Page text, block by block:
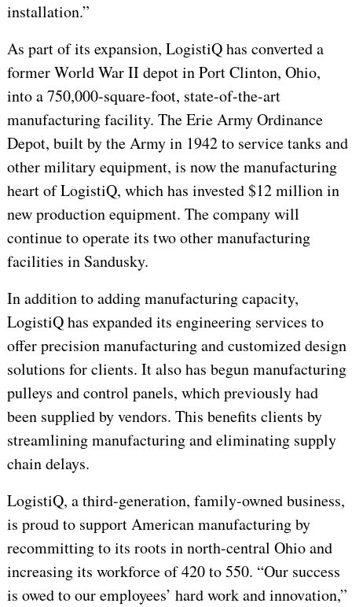
installation.”
As part of its expansion, LogistiQ has converted a
former World War II depot in Port Clinton, Ohio,
into a 750,000-square-foot, state-of-the-art
manufacturing facility. The Erie Army Ordinance
Depot, built by the Army in 1942 to service tanks and
other military equipment, is now the manufacturing
heart of LogistiQ, which has invested $12 million in
new production equipment. The company will
continue to operate its two other manufacturing
facilities in Sandusky.
In addition to adding manufacturing capacity,
LogistiQ has expanded its engineering services to
offer precision manufacturing and customized design
solutions for clients. It also has begun manufacturing
pulleys and control panels, which previously had
been supplied by vendors. This benefits clients by
streamlining manufacturing and eliminating supply
chain delays.
LogistiQ, a third-generation, family-owned business,
is proud to support American manufacturing by
recommitting to its roots in north-central Ohio and
increasing its workforce of 420 to 550. “Our success
is owed to our employees’ hard work and innovation,”